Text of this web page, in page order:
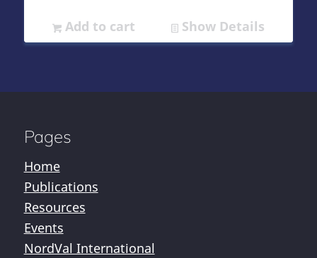
Add to cart Show Details
Pages
Home
Publications
Resources
Events
NordVal International